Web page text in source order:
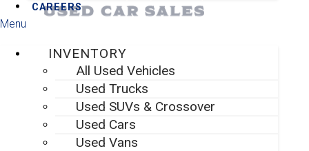
CAREERS
Menu
INVENTORY
All Used Vehicles
Used Trucks
Used SUVs & Crossover
Used Cars
Used Vans